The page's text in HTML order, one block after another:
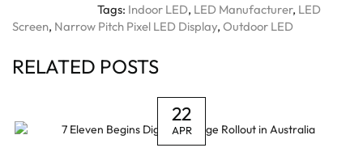
Tags: Indoor LED, LED Manufacturer, LED
Screen, Narrow Pitch Pixel LED Display, Outdoor LED
RELATED POSTS
22
APR